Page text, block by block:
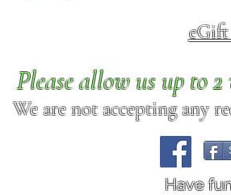
Please allow us up to
We are not accepting any
Have